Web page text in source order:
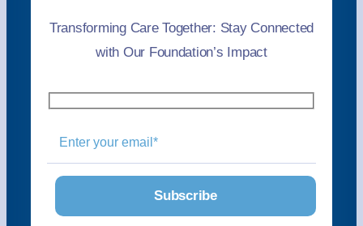
Transforming Care Together: Stay Connected
with Our Foundation’s Impact